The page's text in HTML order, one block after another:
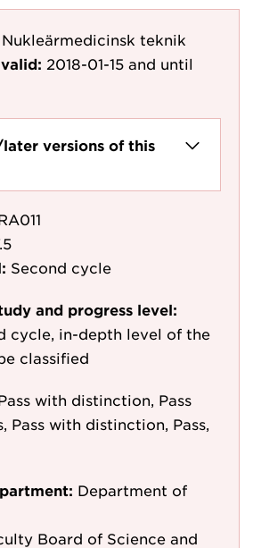
Nukleärmedicinsk teknik
2018-01-15 and until
versions of this
Second cycle
and progress level:
cycle, in-depth level of the
classified
with distinction, Pass
Pass with distinction, Pass,
Department of
Board of Science and